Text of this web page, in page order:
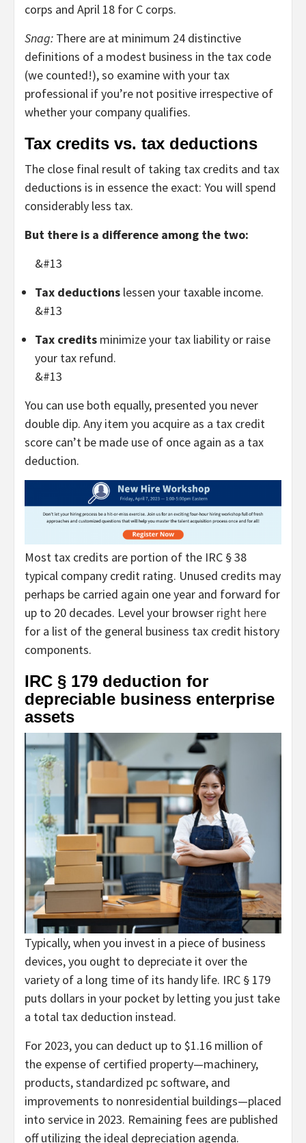
corps and April 18 for C corps.
Snag: There are at minimum 24 distinctive
definitions of a modest business in the tax code
(we counted!), so examine with your tax
professional if you’re not positive irrespective of
whether your company qualifies.
Tax credits vs. tax deductions
The close final result of taking tax credits and tax
deductions is in essence the exact: You will spend
considerably less tax.
But there is a difference among the two:
&#13
Tax deductions lessen your taxable income.
&#13
Tax credits minimize your tax liability or raise
your tax refund.
&#13
You can use both equally, presented you never
double dip. Any item you acquire as a tax credit
score can’t be made use of once again as a tax
deduction.
Most tax credits are portion of the IRC § 38
typical company credit rating. Unused credits may
perhaps be carried again one year and forward for
up to 20 decades. Level your browser right here
for a list of the general business tax credit history
components.
IRC § 179 deduction for
depreciable business enterprise
assets
Typically, when you invest in a piece of business
devices, you ought to depreciate it over the
variety of a long time of its handy life. IRC § 179
puts dollars in your pocket by letting you just take
a total tax deduction instead.
For 2023, you can deduct up to $1.16 million of
the expense of certified property—machinery,
products, standardized pc software, and
improvements to nonresidential buildings—placed
into service in 2023. Remaining fees are published
off utilizing the ideal depreciation agenda.